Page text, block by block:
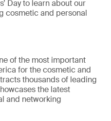
Day to learn about our
cosmetic and personal
of the most important
for the cosmetic and
thousands of leading
the latest
and networking